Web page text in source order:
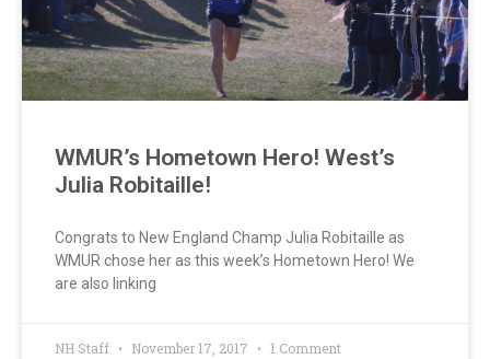
WMUR’s Hometown Hero! West’s
Julia Robitaille!
Congrats to New England Champ Julia Robitaille as
WMUR chose her as this week’s Hometown Hero! We
are also linking
NH Staff November 17, 2017 1 Comment